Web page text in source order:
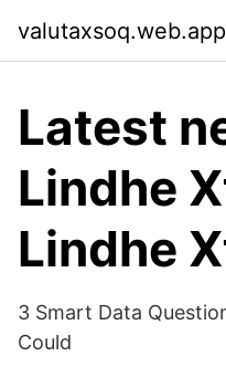
valutaxsoq.web.app
Latest
Lindhe
Lindhe
3 Smart Data
Could